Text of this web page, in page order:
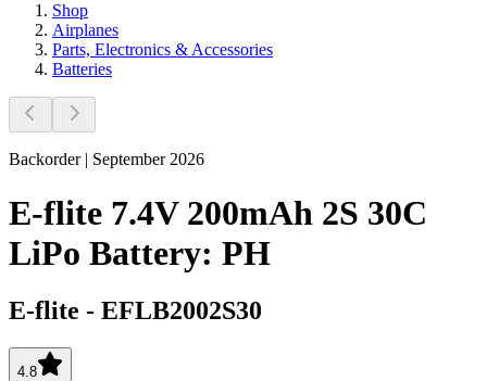
Shop
Airplanes
Parts, Electronics & Accessories
Batteries
Backorder | September 2026
E-flite 7.4V 200mAh 2S 30C
LiPo Battery: PH
E-flite - EFLB2002S30
4.8